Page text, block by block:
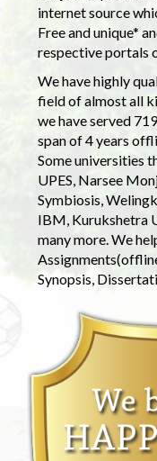
internet source
Free and unique*
respective portals
We have highly
field of almost all
we have served
span of 4 years
Some universities
UPES, Narsee
Symbiosis,
IBM, Kurukshetra
many more. We
Synopsis,